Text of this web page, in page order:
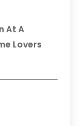
At A
Lovers